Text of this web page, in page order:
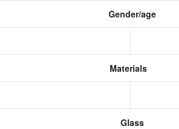
Gender/age
Materials
Glass